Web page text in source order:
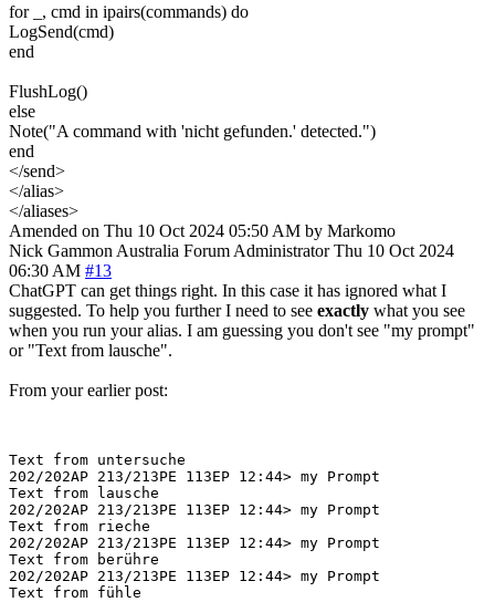
for _, cmd in ipairs(commands) do
LogSend(cmd)
end
FlushLog()
else
Note("A command with 'nicht gefunden.' detected.")
end
</send>
</alias>
</aliases>
Amended on Thu 10 Oct 2024 05:50 AM by Markomo
Nick Gammon Australia Forum Administrator Thu 10 Oct 2024
06:30 AM #13
ChatGPT can get things right. In this case it has ignored what I
suggested. To help you further I need to see exactly what you see
when you run your alias. I am guessing you don't see "my prompt"
or "Text from lausche".
From your earlier post:
Text from untersuche
202/202AP 213/213PE 113EP 12:44> my Prompt
Text from lausche
202/202AP 213/213PE 113EP 12:44> my Prompt
Text from rieche
202/202AP 213/213PE 113EP 12:44> my Prompt
Text from berühre
202/202AP 213/213PE 113EP 12:44> my Prompt
Text from fühle